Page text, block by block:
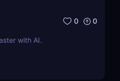
0 0
with AI.